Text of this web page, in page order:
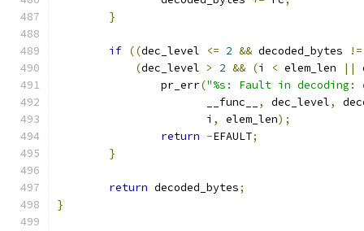
}
if ((dec_level <= 2 && decoded_bytes !=
(dec_level > 2 && (i < elem_len ||
		pr_err
("%s: Fault in
		       __func__
, dec_level,
		       i
, elem_len);
return -EFAULT;
}
return decoded_bytes;
}